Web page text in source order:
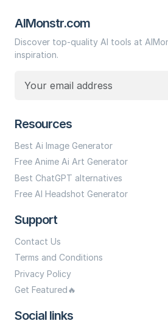
AIMonstr.com
Discover top-quality AI tools at
inspiration.
Resources
Best Ai Image Generator
Free Anime Ai Art Generator
Best ChatGPT alternatives
Free AI Headshot Generator
Support
Contact Us
Terms and Conditions
Privacy Policy
Get Featured🔥
Social links